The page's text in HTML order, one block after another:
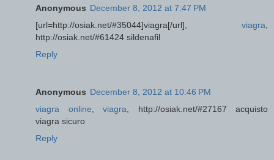
Anonymous December 8, 2012 at 7:47 PM
[url=http://osiak.net/#35044]viagra[/url], viagra
http://osiak.net/#61424 sildenafil
Reply
Anonymous December 8, 2012 at 10:46 PM
viagra online
viagra , http://osiak.net/#27167 acquisto
viagra sicuro
Reply